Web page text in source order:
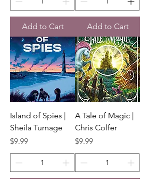
Add to Cart Add to Cart
Island of Spies |
Sheila Turnage
Price
$9.99
A Tale of Magic |
Chris Colfer
Price
$9.99